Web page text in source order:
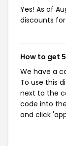
Yes! As of
discounts for
How to get
We have a
To use this
next to the
code into
and click